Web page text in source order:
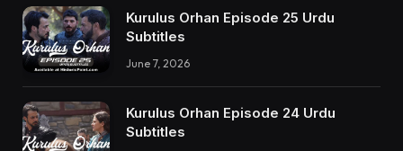
Kurulus Orhan Episode 25 Urdu
Subtitles
June 7, 2026
Kurulus Orhan Episode 24 Urdu
Subtitles